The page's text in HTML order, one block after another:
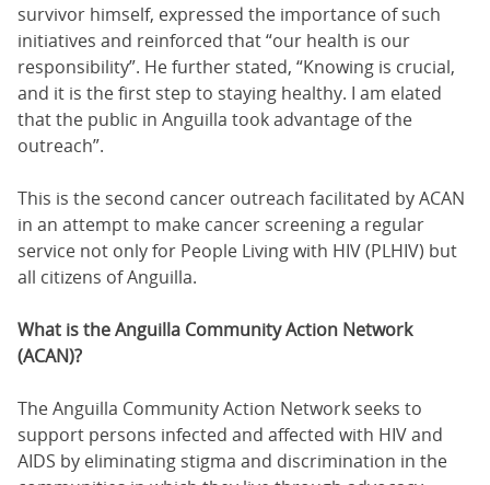
survivor himself, expressed the importance of such
initiatives and reinforced that “our health is our
responsibility”. He further stated, “Knowing is crucial,
and it is the first step to staying healthy. I am elated
that the public in Anguilla took advantage of the
outreach”.
This is the second cancer outreach facilitated by ACAN
in an attempt to make cancer screening a regular
service not only for People Living with HIV (PLHIV) but
all citizens of Anguilla.
What is the Anguilla Community Action Network
(ACAN)?
The Anguilla Community Action Network seeks to
support persons infected and affected with HIV and
AIDS by eliminating stigma and discrimination in the